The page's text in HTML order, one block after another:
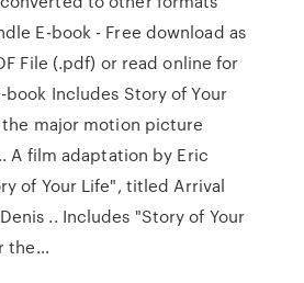
E-book - Free download as
File (.pdf) or read online for
book Includes Story of Your
major motion picture
A film adaptation by Eric
of Your Life", titled Arrival
.. Includes "Story of Your
the…